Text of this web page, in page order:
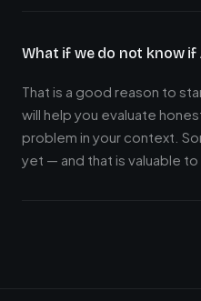
What if we do not know if
That is a good reason to
will help you evaluate
problem in your context.
yet — and that is valuable